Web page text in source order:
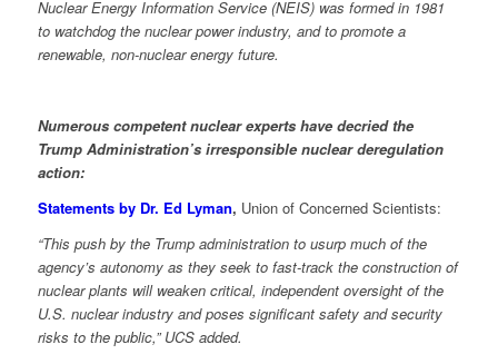
Nuclear Energy Information Service (NEIS) was formed in 1981
to watchdog the nuclear power industry, and to promote a
renewable, non-nuclear energy future.
Numerous competent nuclear experts have decried the
Trump Administration’s irresponsible nuclear deregulation
action:
Statements by Dr. Ed Lyman, Union of Concerned Scientists:
“This push by the Trump administration to usurp much of the
agency’s autonomy as they seek to fast-track the construction of
nuclear plants will weaken critical, independent oversight of the
U.S. nuclear industry and poses significant safety and security
risks to the public,” UCS added.